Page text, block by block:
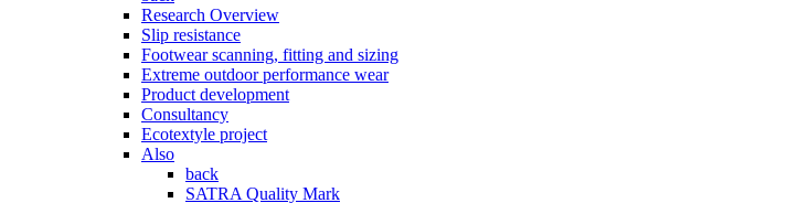
Research Overview
Slip resistance
Footwear scanning, fitting and sizing
Extreme outdoor performance wear
Product development
Consultancy
Ecotextyle project
Also
back
SATRA Quality Mark